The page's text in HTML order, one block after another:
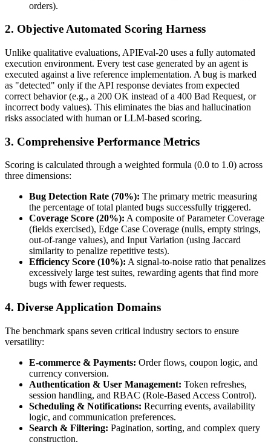
orders).
2. Objective Automated Scoring Harness
Unlike qualitative evaluations, APIEval-20 uses a fully automated
execution environment. Every test case generated by an agent is
executed against a live reference implementation. A bug is marked
as "detected" only if the API response deviates from expected
correct behavior (e.g., a 200 OK instead of a 400 Bad Request, or
incorrect body values). This eliminates the bias and hallucination
risks associated with human or LLM-based scoring.
3. Comprehensive Performance Metrics
Scoring is calculated through a weighted formula (0.0 to 1.0) across
three dimensions:
Bug Detection Rate (70%): The primary metric measuring
the percentage of total planted bugs successfully triggered.
Coverage Score (20%): A composite of Parameter Coverage
(fields exercised), Edge Case Coverage (nulls, empty strings,
out-of-range values), and Input Variation (using Jaccard
similarity to penalize repetitive tests).
Efficiency Score (10%): A signal-to-noise ratio that penalizes
excessively large test suites, rewarding agents that find more
bugs with fewer requests.
4. Diverse Application Domains
The benchmark spans seven critical industry sectors to ensure
versatility:
E-commerce & Payments: Order flows, coupon logic, and
currency conversion.
Authentication & User Management: Token refreshes,
session handling, and RBAC (Role-Based Access Control).
Scheduling & Notifications: Recurring events, availability
logic, and communication preferences.
Search & Filtering: Pagination, sorting, and complex query
construction.